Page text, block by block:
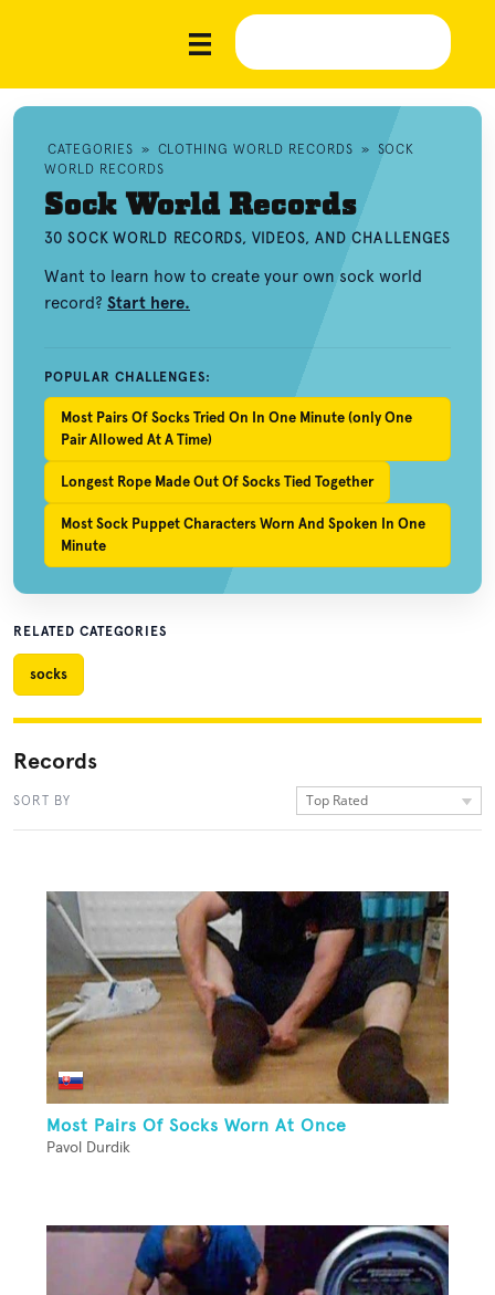
CATEGORIES » CLOTHING WORLD RECORDS » SOCK
WORLD RECORDS
Sock World Records
30 SOCK WORLD RECORDS, VIDEOS, AND CHALLENGES
Want to learn how to create your own sock world
record? Start here.
POPULAR CHALLENGES:
Most Pairs Of Socks Tried On In One Minute (only One
Pair Allowed At A Time)
Longest Rope Made Out Of Socks Tied Together
Most Sock Puppet Characters Worn And Spoken In One
Minute
RELATED CATEGORIES
socks
Records
SORT BY Top Rated
Most Pairs Of Socks Worn At Once
Pavol Durdik